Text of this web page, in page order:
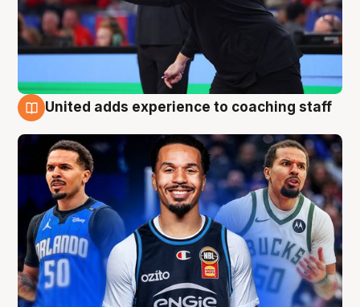
United adds experience to coaching staff